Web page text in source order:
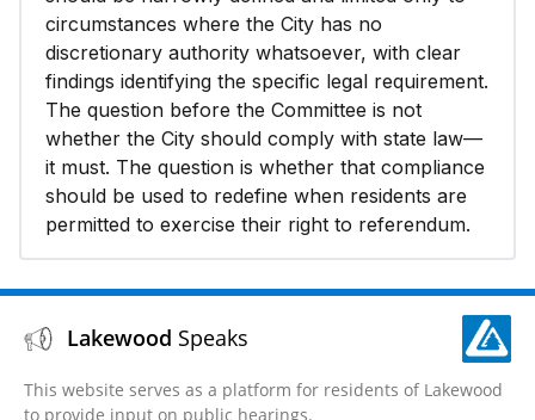
circumstances where the City has no
discretionary authority whatsoever, with clear
findings identifying the specific legal requirement.
The question before the Committee is not
whether the City should comply with state law—
it must. The question is whether that compliance
should be used to redefine when residents are
permitted to exercise their right to referendum.
Lakewood Speaks
This website serves as a platform for residents of Lakewood
to provide input on public hearings.